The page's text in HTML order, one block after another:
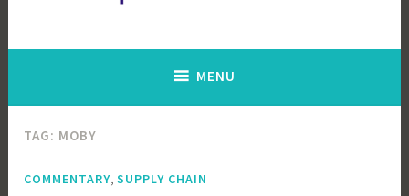
MENU
TAG: MOBY
COMMENTARY ,SUPPLY CHAIN